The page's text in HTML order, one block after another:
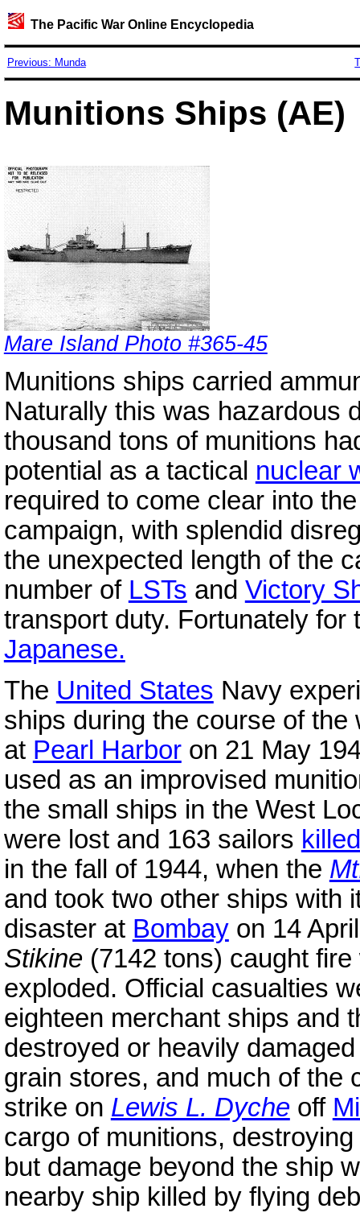
The Pacific War Online Encyclopedia
Previous: Munda
Munitions Ships (AE)
Mare Island Photo #365-45
Munitions ships carried
Naturally this was hazardous
thousand tons of munitions
potential as a tactical nuclear
required to come clear into
campaign, with splendid
the unexpected length of the
number of LSTs and Victory
transport duty. Fortunately for
Japanese.
The United States Navy
ships during the course of
at Pearl Harboron 21 May
used as an improvised
the small ships in the West
were lost and 163 sailors killed
in the fall of 1944, when the
and took two other ships with
disaster at Bombayon 14
Stikine(7142 tons) caught fire
exploded. Official casualties
eighteen merchant ships and
destroyed or heavily
grain stores, and much of the
strike on Lewis L. Dycheoff
cargo of munitions,
but damage beyond the ship
nearby ship killed by flying